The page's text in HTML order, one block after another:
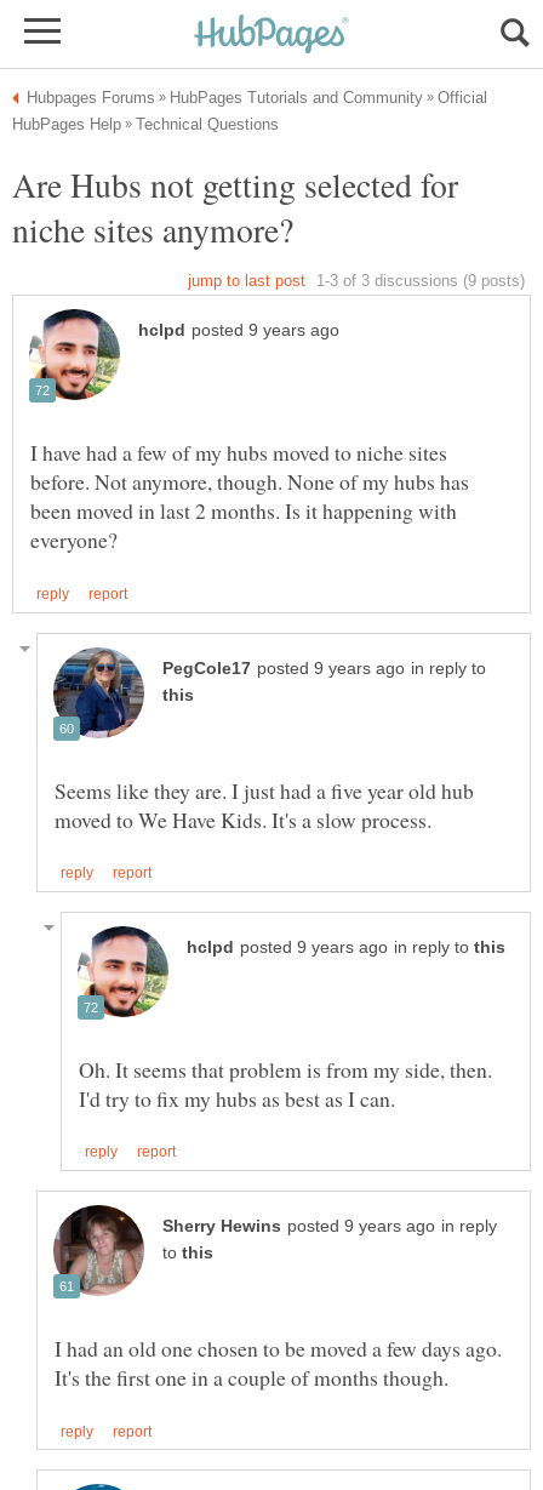
Official
Are Hubs not getting selected for
I have had a few of my hubs moved to niche sites
before. Not anymore, though. None of my hubs has
been moved in last 2 months. Is it happening with
in reply to
Seems like they are. I just had a five year old hub
in reply to
Oh. It seems that problem is from my side, then.
in reply
to
I had an old one chosen to be moved a few days ago.